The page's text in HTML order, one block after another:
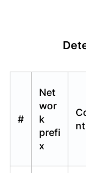
#
Net
wor
k
prefi
x